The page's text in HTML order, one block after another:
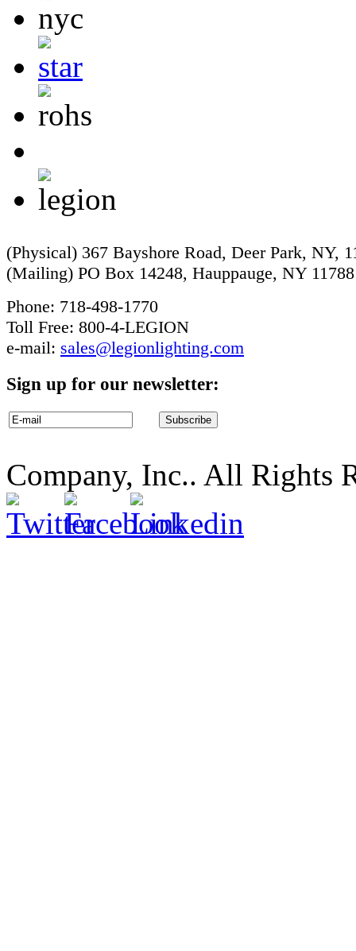
(Physical) 367 Bayshore Road, Deer Park, NY,
(Mailing) PO Box 14248, Hauppauge, NY 11788
Phone: 718-498-1770
Toll Free: 800-4-LEGION
e-mail: sales@legionlighting.com
Sign up for our newsletter:
Company, Inc.. All Rights